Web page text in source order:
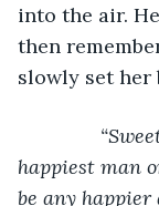
into the air.
then
slowly set her
happiest man
be any